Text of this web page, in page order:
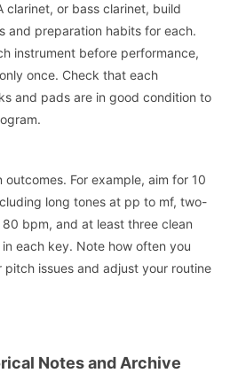
clarinet, or bass clarinet, build
and preparation habits for each.
instrument before performance,
once. Check that each
and pads are in good condition to
For example, aim for 10
long tones at pp to mf, two-
bpm, and at least three clean
each key. Note how often you
issues and adjust your routine
Notes and Archive